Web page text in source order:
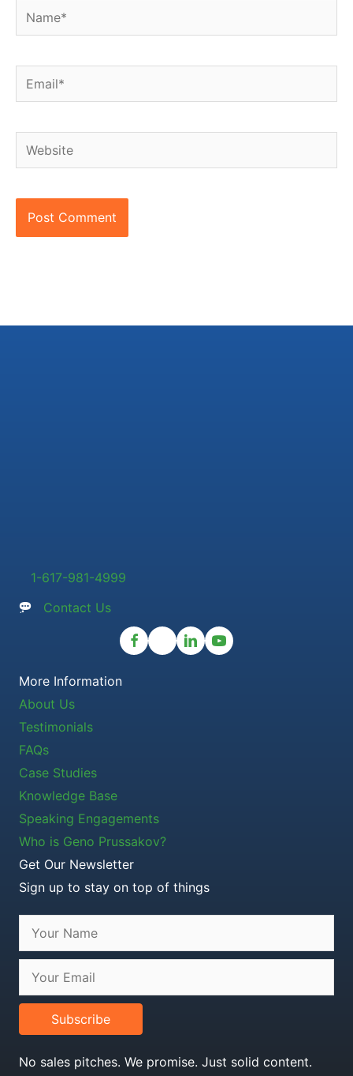
Name*
Email*
Website
1-617-981-4999
Contact Us
More Information
About Us
Testimonials
FAQs
Case Studies
Knowledge Base
Speaking Engagements
Who is Geno Prussakov?
Get Our Newsletter
Sign up to stay on top of things
Subscribe
No sales pitches. We promise. Just solid content.